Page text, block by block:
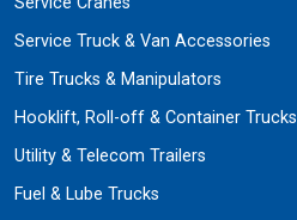
Service Truck & Van Accessories
Tire Trucks & Manipulators
Hooklift, Roll-off & Container Trucks
Utility & Telecom Trailers
Fuel & Lube Trucks